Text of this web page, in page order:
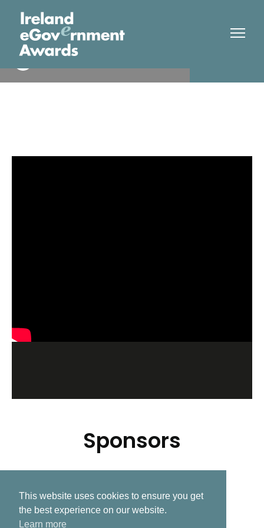
Mayo Co Co
Sponsors
Related Post
This website uses cookies to ensure you get
the best experience on our website.
Learn more